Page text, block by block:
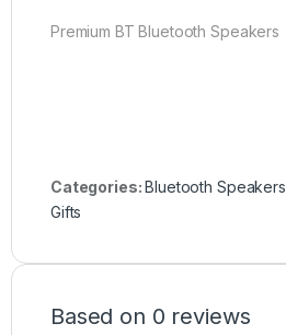
Premium BT Bluetooth Speakers
Categories: Bluetooth Speakers
Gifts
Based on 0 reviews